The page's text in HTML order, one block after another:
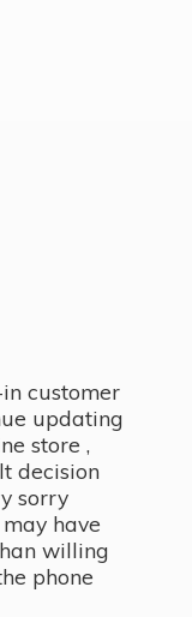
customer
updating
store ,
decision
sorry
have
willing
phone